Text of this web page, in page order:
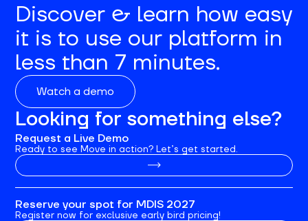
Discover & learn how easy
it is to use our platform in
less than 7 minutes.
Watch a demo
Looking for something else?
Request a Live Demo
Ready to see Move in action? Let’s get started.
Reserve your spot for MDIS 2027
Register now for exclusive early bird pricing!